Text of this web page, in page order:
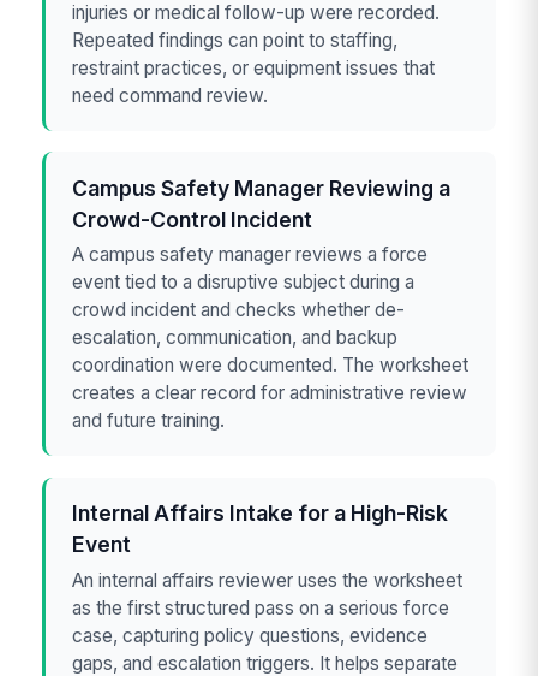
injuries or medical follow-up were recorded.
Repeated findings can point to staffing,
restraint practices, or equipment issues that
need command review.
Campus Safety Manager Reviewing a
Crowd-Control Incident
A campus safety manager reviews a force
event tied to a disruptive subject during a
crowd incident and checks whether de-
escalation, communication, and backup
coordination were documented. The worksheet
creates a clear record for administrative review
and future training.
Internal Affairs Intake for a High-Risk
Event
An internal affairs reviewer uses the worksheet
as the first structured pass on a serious force
case, capturing policy questions, evidence
gaps, and escalation triggers. It helps separate